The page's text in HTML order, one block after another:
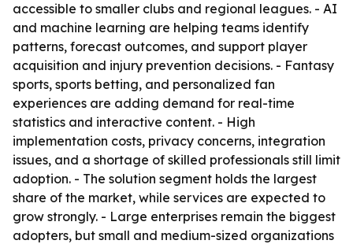
accessible to smaller clubs and regional leagues. - AI
and machine learning are helping teams identify
patterns, forecast outcomes, and support player
acquisition and injury prevention decisions. - Fantasy
sports, sports betting, and personalized fan
experiences are adding demand for real-time
statistics and interactive content. - High
implementation costs, privacy concerns, integration
issues, and a shortage of skilled professionals still limit
adoption. - The solution segment holds the largest
share of the market, while services are expected to
grow strongly. - Large enterprises remain the biggest
adopters, but small and medium-sized organizations